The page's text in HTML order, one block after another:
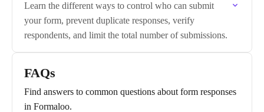
Learn the different ways to control who can submit
your form, prevent duplicate responses, verify
respondents, and limit the total number of submissions.
FAQs
Find answers to common questions about form responses
in Formaloo.